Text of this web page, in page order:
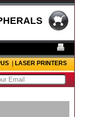
|LASER PRINTERS